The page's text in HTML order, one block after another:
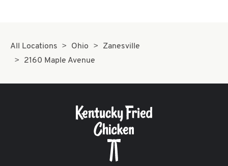
All Locations Ohio
Zanesville
2160 Maple Avenue